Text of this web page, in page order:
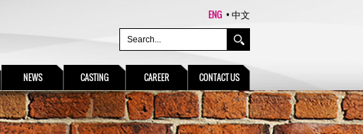
ENG 中文
NEWS CASTING CAREER CONTACT US